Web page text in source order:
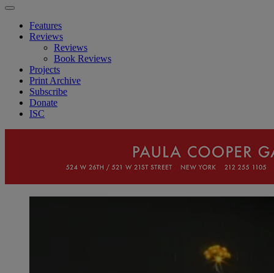
Features
Reviews
Reviews
Book Reviews
Projects
Print Archive
Subscribe
Donate
ISC